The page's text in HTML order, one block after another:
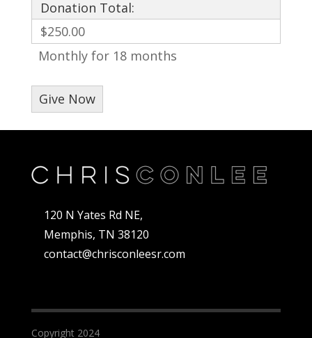
Donation Total:
$250.00
Monthly for 18 months
120 N Yates Rd NE,
Memphis, TN 38120
contact@chrisconleesr.com
Copyright 2024